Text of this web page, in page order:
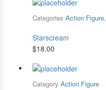
Categories Action Figure,
Starscream
$18.00
Category Action Figure